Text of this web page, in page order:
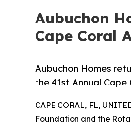
Aubuchon
Cape Coral
Aubuchon Homes
the 41st Annual Cape
CAPE CORAL, FL,
Foundation and the